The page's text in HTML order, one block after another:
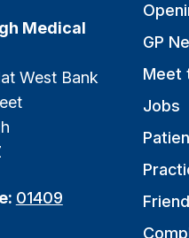
Medical
West Bank
01409
GP
Meet
Jobs